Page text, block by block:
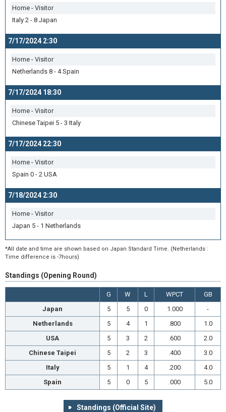
Home - Visitor
Italy 2 - 8 Japan
7/17/2024 2:30
Home - Visitor
Netherlands 8 - 4 Spain
7/17/2024 18:30
Home - Visitor
Chinese Taipei 5 - 3 Italy
7/17/2024 22:30
Home - Visitor
Spain 0 - 2 USA
7/18/2024 2:30
Home - Visitor
Japan 5 - 1 Netherlands
*All date and time are shown based on Japan Standard Time. (Netherlands :
Time difference is -7hours)
Standings (Opening Round)
G W L WPCT
GB
Japan
5 5 0 1.000
-
Netherlands
5 4 1 .800
1.0
USA
5 3 2 .600
2.0
Chinese Taipei
5 2 3 .400
3.0
Italy
5 1 4 .200
4.0
Spain
5 0 5 .000 5.0
Standings (Official Site)